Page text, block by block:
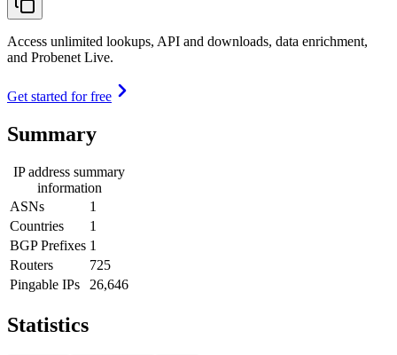
Access unlimited lookups, API and downloads, data enrichment,
and Probenet Live.
Get started for free
Summary
IP address summary
information
ASNs
1
Countries
1
BGP Prefixes 1
Routers
725
Pingable IPs
26,646
Statistics